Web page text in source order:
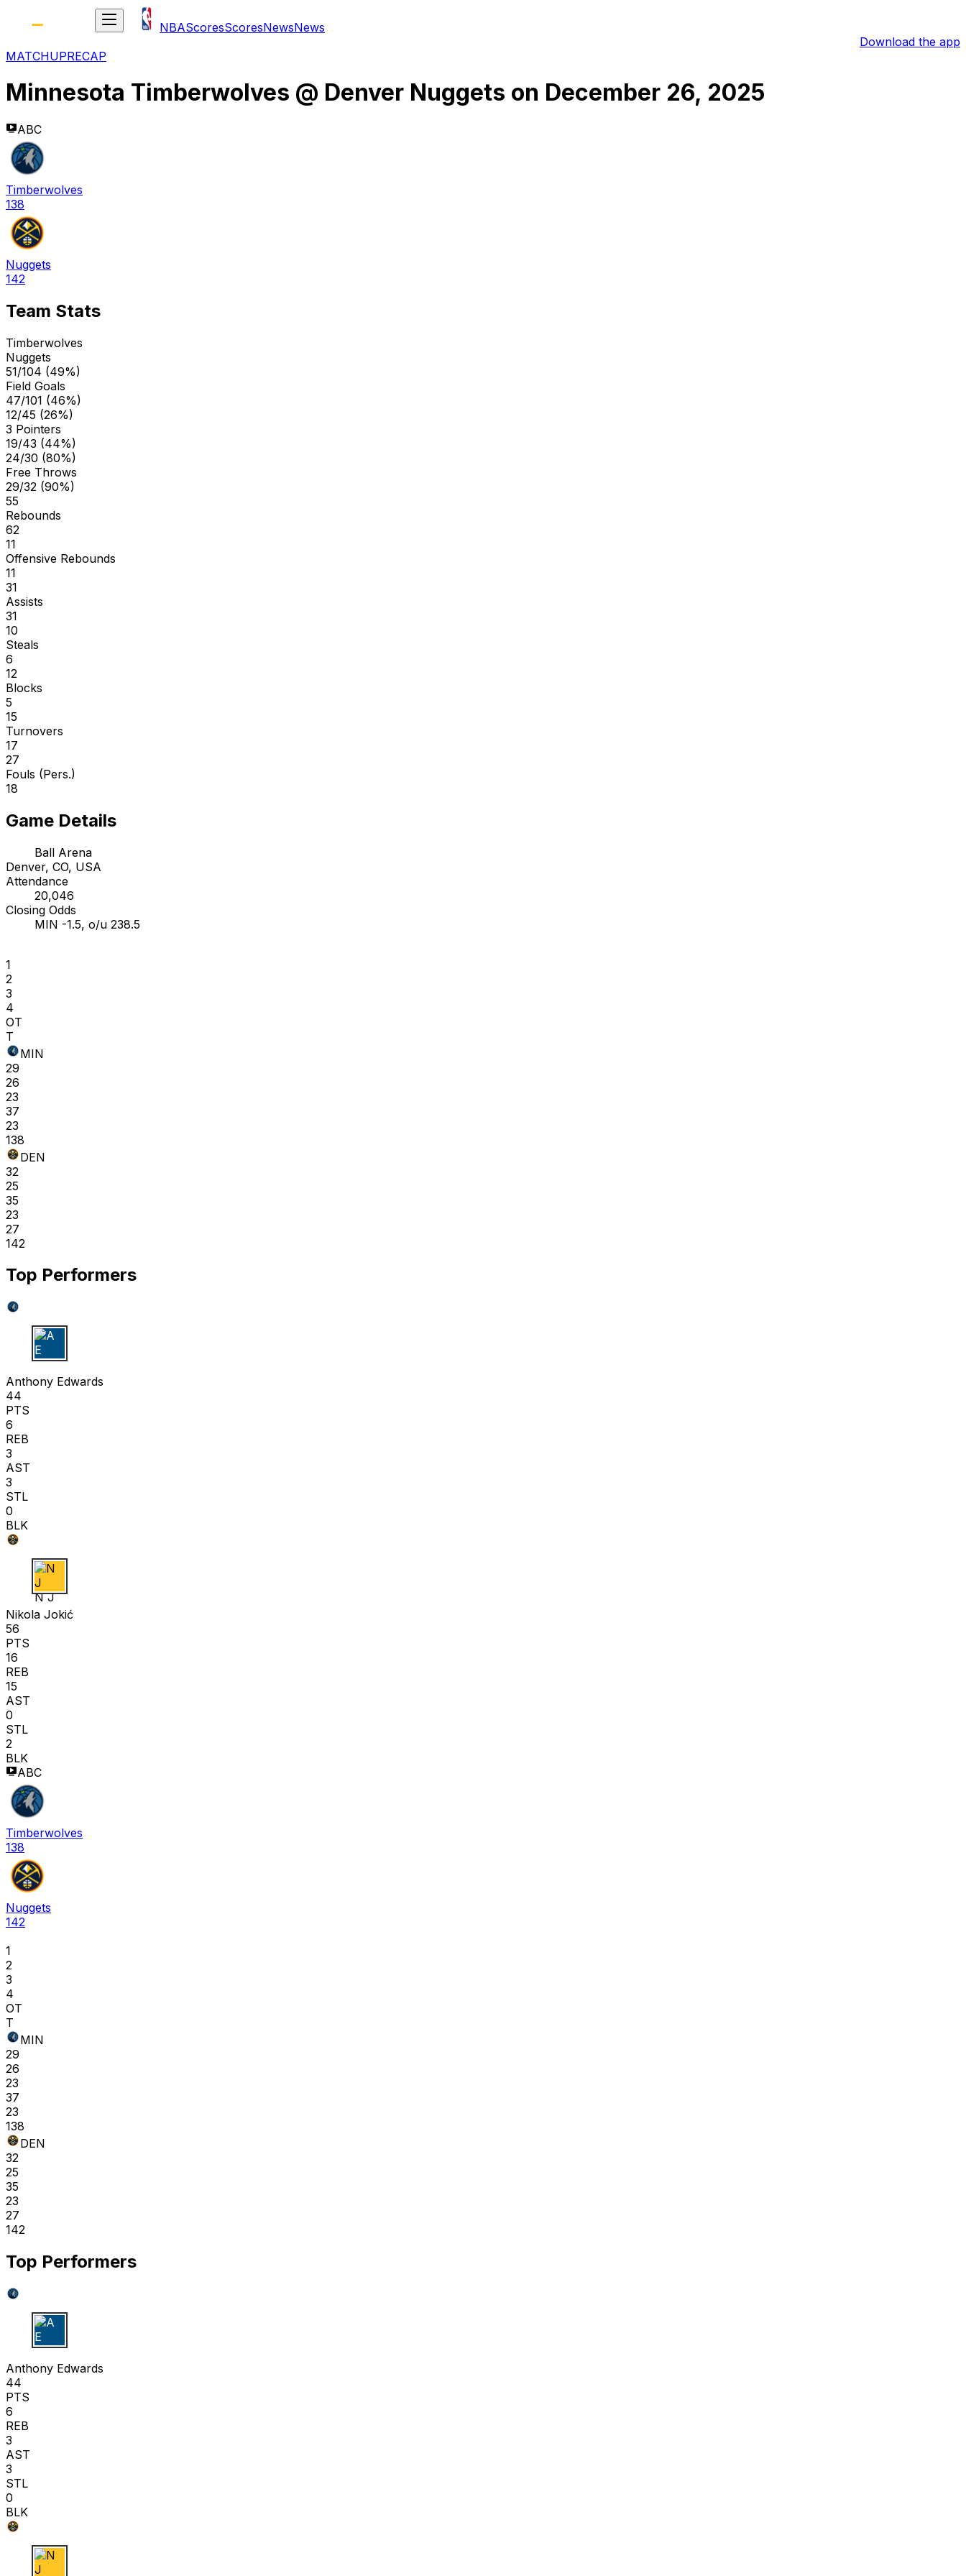
NBAScoresScoresNewsNews
Download the app
MATCHUPRECAP
Minnesota Timberwolves @ Denver Nuggets on December 26, 2025
ABC
Timberwolves
138
Nuggets
142
Team Stats
Timberwolves
Nuggets
51/104 (49%)
Field Goals
47/101 (46%)
12/45 (26%)
3 Pointers
19/43 (44%)
24/30 (80%)
Free Throws
29/32 (90%)
55
Rebounds
62
11
Offensive Rebounds
11
31
Assists
31
10
Steals
6
12
Blocks
5
15
Turnovers
17
27
Fouls (Pers.)
18
Game Details
Ball Arena
Denver, CO, USA
Attendance
20,046
Closing Odds
MIN -1.5, o/u 238.5
1
2
3
4
OT
T
MIN
29
26
23
37
23
138
DEN
32
25
35
23
27
142
Top Performers
A E
Anthony Edwards
44
PTS
6
REB
3
AST
3
STL
0
BLK
N J
Nikola Jokić
56
PTS
16
REB
15
AST
0
STL
2
BLK
ABC
Timberwolves
138
Nuggets
142
1
2
3
4
OT
T
MIN
29
26
23
37
23
138
DEN
32
25
35
23
27
142
Top Performers
A E
Anthony Edwards
44
PTS
6
REB
3
AST
3
STL
0
BLK